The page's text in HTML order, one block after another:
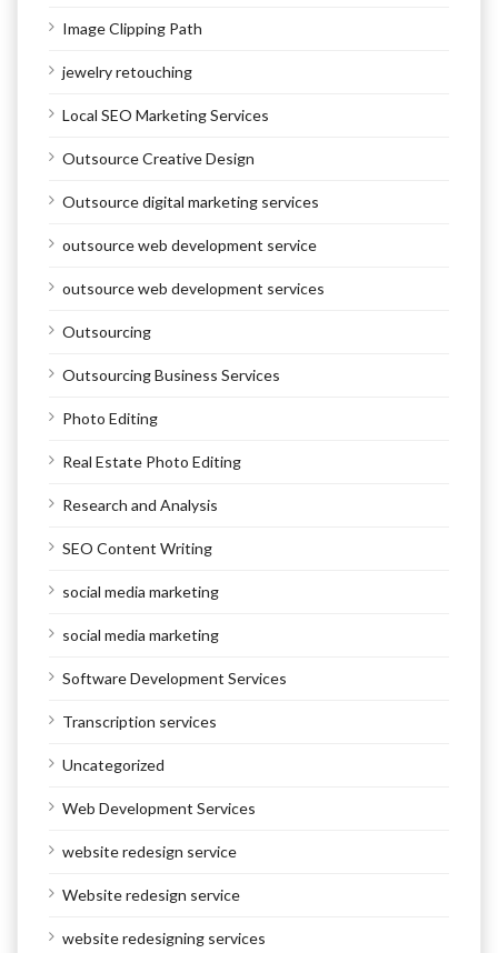
Image Clipping Path
jewelry retouching
Local SEO Marketing Services
Outsource Creative Design
Outsource digital marketing services
outsource web development service
outsource web development services
Outsourcing
Outsourcing Business Services
Photo Editing
Real Estate Photo Editing
Research and Analysis
SEO Content Writing
social media marketing
social media marketing
Software Development Services
Transcription services
Uncategorized
Web Development Services
website redesign service
Website redesign service
website redesigning services